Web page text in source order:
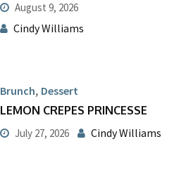
August 9, 2026
Cindy Williams
Brunch, Dessert
LEMON CREPES PRINCESSE
July 27, 2026 Cindy Williams